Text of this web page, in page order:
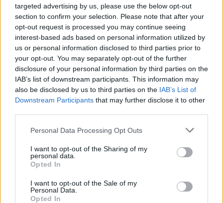
targeted advertising by us, please use the below opt-out
section to confirm your selection. Please note that after your
opt-out request is processed you may continue seeing
interest-based ads based on personal information utilized by
us or personal information disclosed to third parties prior to
your opt-out. You may separately opt-out of the further
disclosure of your personal information by third parties on the
IAB’s list of downstream participants. This information may
also be disclosed by us to third parties on the IAB’s List of
Downstream Participants that may further disclose it to other
Personal Data Processing Opt Outs
I want to opt-out of the Sharing of my
personal data.
Opted In
I want to opt-out of the Sale of my
Personal Data.
Opted In
Carles Perez
Pedro
Strootman
78’ Melegoni
84’ Criscito
86’
Spinazzola
Bruno Peres